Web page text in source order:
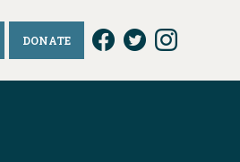
DONATE